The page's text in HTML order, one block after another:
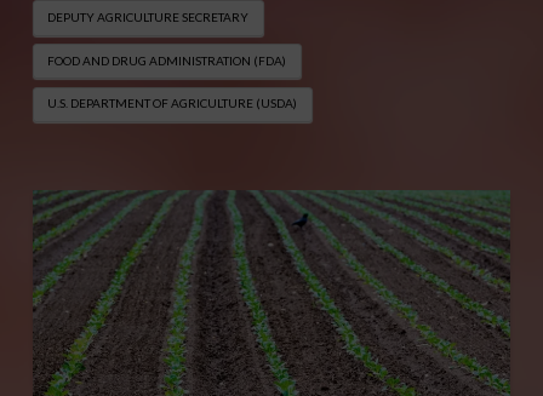
DEPUTY AGRICULTURE SECRETARY
FOOD AND DRUG ADMINISTRATION (FDA)
U.S. DEPARTMENT OF AGRICULTURE (USDA)